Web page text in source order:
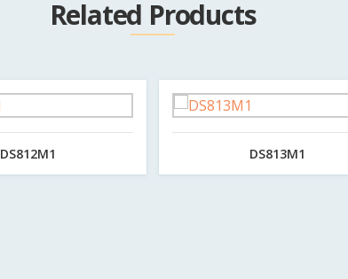
Related Products
DS812M1 DS813M1